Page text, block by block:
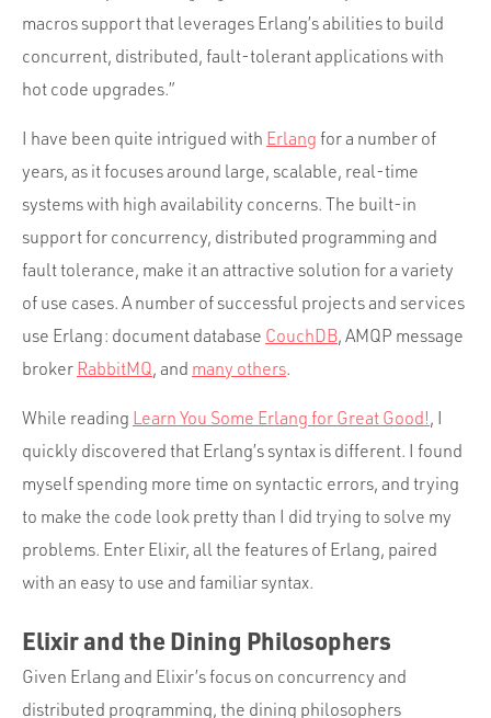
macros support that leverages Erlang’s abilities to build
concurrent, distributed, fault-tolerant applications with
hot code upgrades.”
I have been quite intrigued with Erlang for a number of
years, as it focuses around large, scalable, real-time
systems with high availability concerns. The built-in
support for concurrency, distributed programming and
fault tolerance, make it an attractive solution for a variety
of use cases. A number of successful projects and services
use Erlang: document database CouchDB, AMQP message
broker RabbitMQ, and many others.
While reading Learn You Some Erlang for Great Good!, I
quickly discovered that Erlang’s syntax is different. I found
myself spending more time on syntactic errors, and trying
to make the code look pretty than I did trying to solve my
problems. Enter Elixir, all the features of Erlang, paired
with an easy to use and familiar syntax.
Elixir and the Dining Philosophers
Given Erlang and Elixir’s focus on concurrency and
distributed programming, the dining philosophers